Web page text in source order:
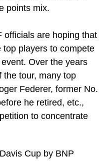
points mix.
officials are hoping that
players to compete
Over the years
the tour, many top
Federer, former No.
he retired, etc.,
to concentrate
Cup by BNP